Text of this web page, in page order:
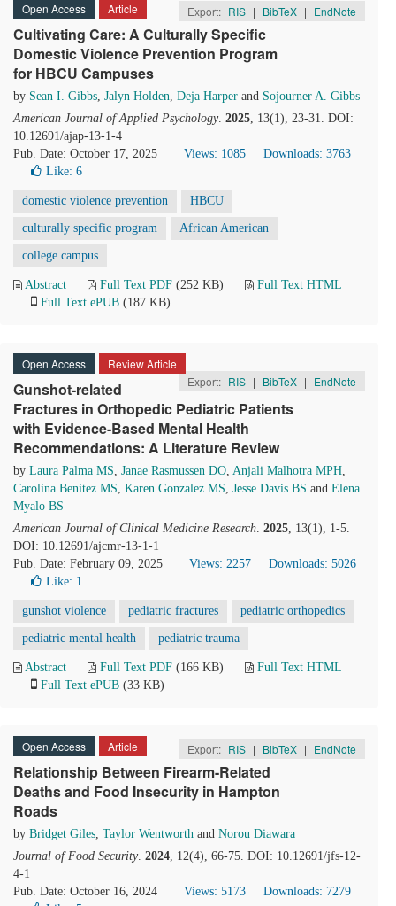
Open Access Article Export: RIS | BibTeX | EndNote
Cultivating Care: A Culturally Specific
Domestic Violence Prevention Program
for HBCU Campuses
by Sean I. Gibbs, Jalyn Holden, Deja Harper and Sojourner A. Gibbs
American Journal of Applied Psychology. 2025, 13(1), 23-31. DOI:
10.12691/ajap-13-1-4
Pub. Date: October 17, 2025
Views: 1085
Downloads: 3763
Like: 6
domestic violence prevention HBCU
culturally specific program African American
college campus
Abstract Full Text PDF (252 KB)
Full Text HTML
Full Text ePUB (187 KB)
Open Access
Review Article
Export: RIS | BibTeX | EndNote
Gunshot-related
Fractures in Orthopedic Pediatric Patients
with Evidence-Based Mental Health
Recommendations: A Literature Review
by Laura Palma MS, Janae Rasmussen DO, Anjali Malhotra MPH,
Carolina Benitez MS, Karen Gonzalez MS, Jesse Davis BS and Elena
Myalo BS
American Journal of Clinical Medicine Research. 2025, 13(1), 1-5.
DOI: 10.12691/ajcmr-13-1-1
Pub. Date: February 09, 2025
Views: 2257
Downloads: 5026
Like: 1
gunshot violence pediatric fractures pediatric orthopedics
pediatric mental health pediatric trauma
Abstract Full Text PDF (166 KB)
Full Text HTML
Full Text ePUB (33 KB)
Open Access Article Export: RIS | BibTeX | EndNote
Relationship Between Firearm-Related
Deaths and Food Insecurity in Hampton
Roads
by Bridget Giles, Taylor Wentworth and Norou Diawara
Journal of Food Security. 2024, 12(4), 66-75. DOI: 10.12691/jfs-12-
4-1
Pub. Date: October 16, 2024
Views: 5173
Downloads: 7279